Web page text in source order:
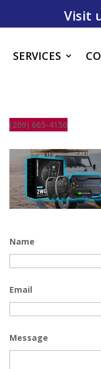
Visit
SERVICES
(209) 665-4150
Name
Email
Message